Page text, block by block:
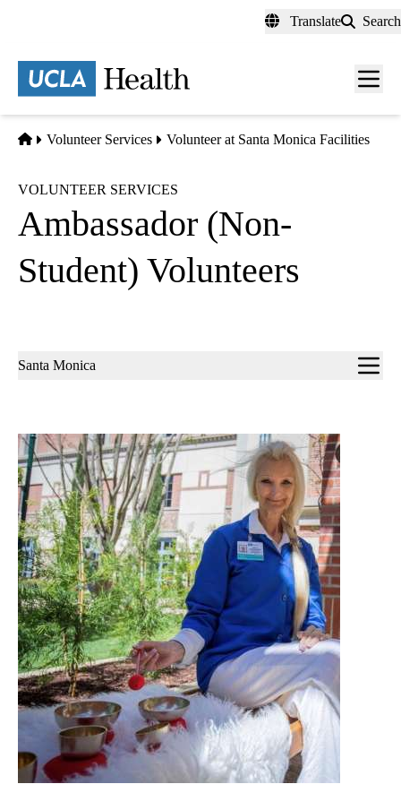
content
Translate Search
Menu
Home
Volunteer Services Volunteer at Santa Monica Facilities
VOLUNTEER SERVICES
Ambassador (Non-
Student) Volunteers
Sub-
Santa Monica